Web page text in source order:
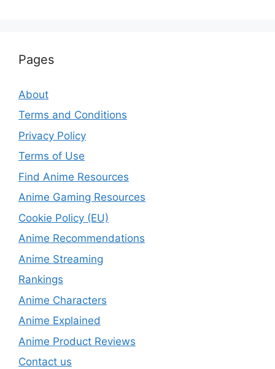
Pages
About
Terms and Conditions
Privacy Policy
Terms of Use
Find Anime Resources
Anime Gaming Resources
Cookie Policy (EU)
Anime Recommendations
Anime Streaming
Rankings
Anime Characters
Anime Explained
Anime Product Reviews
Contact us